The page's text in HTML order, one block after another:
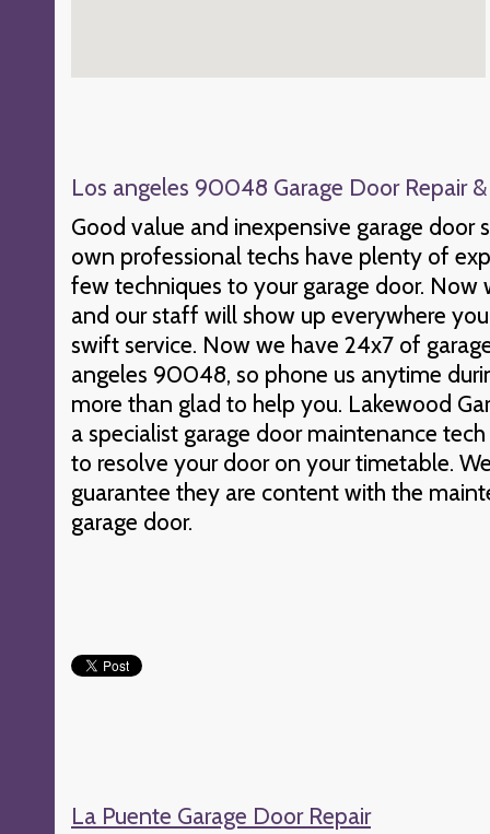
Los angeles 90048 Garage Door Repair
Good value and inexpensive garage door
own professional techs have plenty of
few techniques to your garage door. Now
and our staff will show up everywhere
swift service. Now we have 24x7 of
angeles 90048, so phone us anytime
more than glad to help you. Lakewood
a specialist garage door maintenance
to resolve your door on your timetable.
guarantee they are content with the
garage door.
La Puente Garage Door Repair